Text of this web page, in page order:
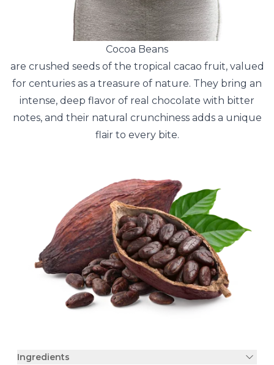
Cocoa Beans
are crushed seeds of the tropical cacao fruit, valued
for centuries as a treasure of nature. They bring an
intense, deep flavor of real chocolate with bitter
notes, and their natural crunchiness adds a unique
flair to every bite.
Ingredients